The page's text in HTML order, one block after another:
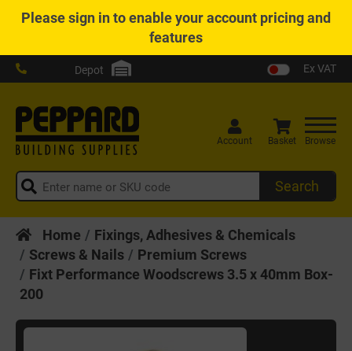
Pleasesign into enable your account pricing and
features
Depot Ex VAT
Search
Account Basket Browse
Home
Fixings, Adhesives & Chemicals
Screws & Nails
Premium Screws
Fixt Performance Woodscrews 3.5 x 40mm Box-
200